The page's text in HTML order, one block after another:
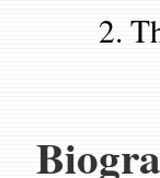
2. The